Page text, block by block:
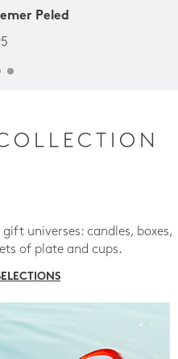
Peled
universes: candles, boxes,
of plate and cups.